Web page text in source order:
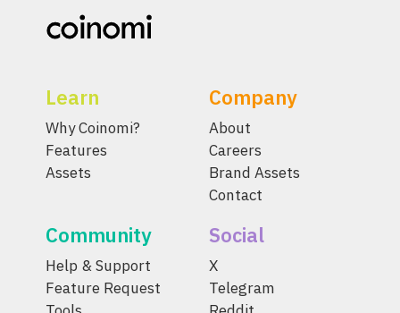
Learn
Why Coinomi?
Features
Assets
Company
About
Careers
Brand Assets
Contact
Community
Help & Support
Feature Request
Social
X
Telegram